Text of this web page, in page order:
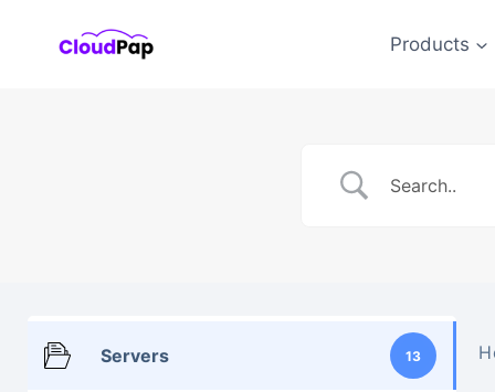
Products
Servers 13